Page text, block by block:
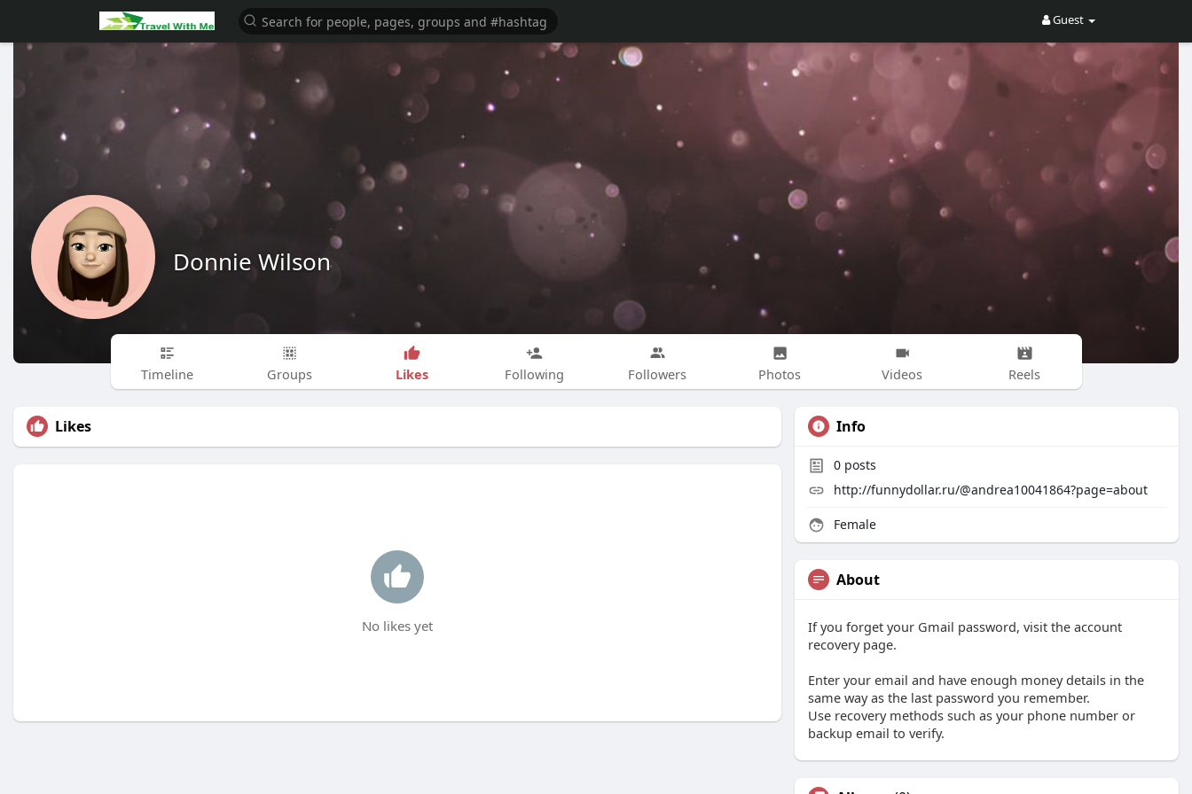
Guest
Donnie Wilson
Timeline Groups Likes Following Followers Photos Videos Reels
Likes
No likes yet
Info
0 posts
http://funnydollar.ru/@andrea10041864?page=about
Female
About
If you forget your Gmail password, visit the account
recovery page.
Enter your email and have enough money details in the
same way as the last password you remember.
Use recovery methods such as your phone number or
backup email to verify.